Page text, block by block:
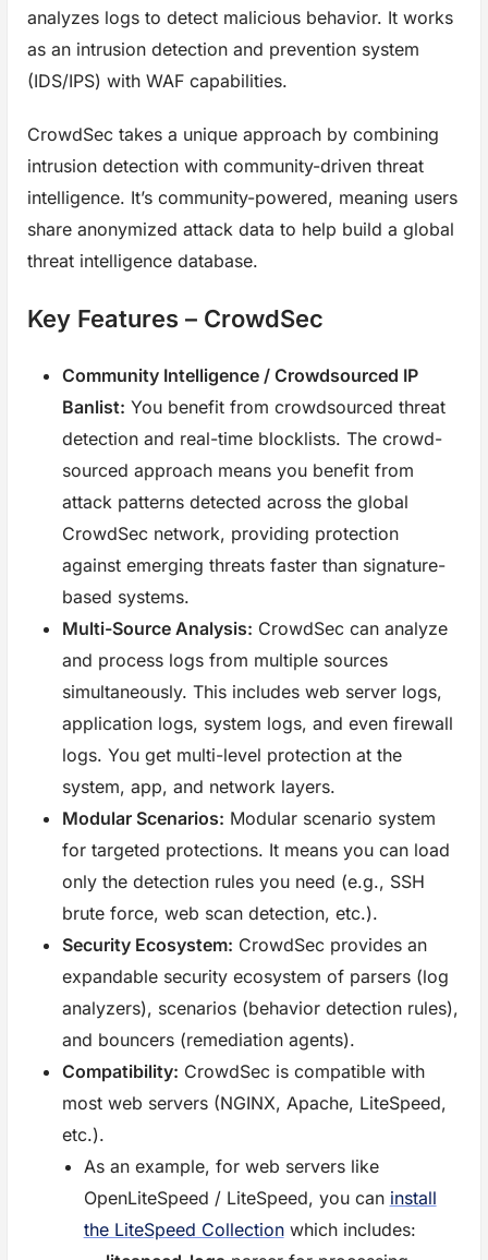
analyzes logs to detect malicious behavior. It works
as an intrusion detection and prevention system
(IDS/IPS) with WAF capabilities.
CrowdSec takes a unique approach by combining
intrusion detection with community-driven threat
intelligence. It’s community-powered, meaning users
share anonymized attack data to help build a global
threat intelligence database.
Key Features – CrowdSec
Community Intelligence / Crowdsourced IP
Banlist: You benefit from crowdsourced threat
detection and real-time blocklists. The crowd-
sourced approach means you benefit from
attack patterns detected across the global
CrowdSec network, providing protection
against emerging threats faster than signature-
based systems.
Multi-Source Analysis: CrowdSec can analyze
and process logs from multiple sources
simultaneously. This includes web server logs,
application logs, system logs, and even firewall
logs. You get multi-level protection at the
system, app, and network layers.
Modular Scenarios: Modular scenario system
for targeted protections. It means you can load
only the detection rules you need (e.g., SSH
brute force, web scan detection, etc.).
Security Ecosystem: CrowdSec provides an
expandable security ecosystem of parsers (log
analyzers), scenarios (behavior detection rules),
and bouncers (remediation agents).
Compatibility: CrowdSec is compatible with
most web servers (NGINX, Apache, LiteSpeed,
etc.).
As an example, for web servers like
OpenLiteSpeed / LiteSpeed, you can install
the LiteSpeed Collectionwhich includes: